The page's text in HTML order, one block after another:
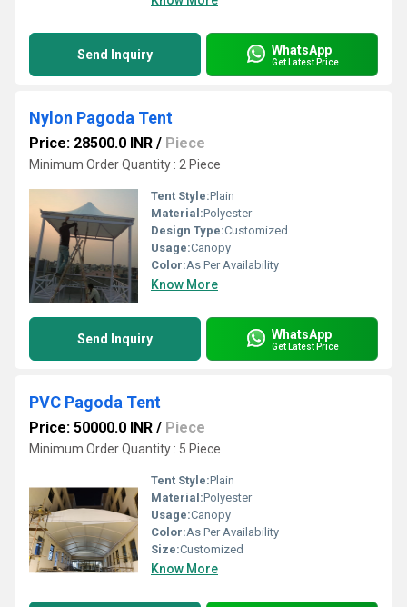
Send Inquiry WhatsApp
Get Latest Price
Nylon Pagoda Tent
Price: 28500.0 INR / Piece
Minimum Order Quantity : 2 Piece
Tent Style:Plain
Material:Polyester
Design Type:Customized
Usage:Canopy
Color:As Per Availability
Know More
Send Inquiry WhatsApp
Get Latest Price
PVC Pagoda Tent
Price: 50000.0 INR / Piece
Minimum Order Quantity : 5 Piece
Tent Style:Plain
Material:Polyester
Usage:Canopy
Color:As Per Availability
Size:Customized
Know More